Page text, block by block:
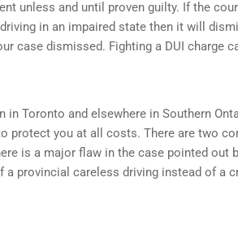
unless and until proven guilty. If the
in an impaired state then it will
case dismissed. Fighting a DUI charge
Toronto and elsewhere in Southern
protect you at all costs. There are two
is a major flaw in the case pointed out
a provincial careless driving instead of a